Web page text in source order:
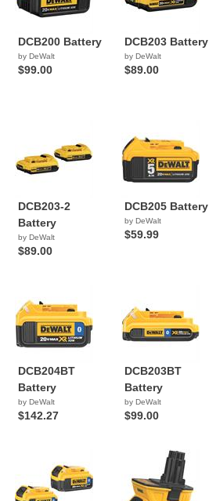
DCB200 Battery
by DeWalt
$99.00
DCB203 Battery
by DeWalt
$89.00
DCB203-2
Battery
by DeWalt
$89.00
DCB205 Battery
by DeWalt
$59.99
DCB204BT
Battery
by DeWalt
$142.27
DCB203BT
Battery
by DeWalt
$99.00